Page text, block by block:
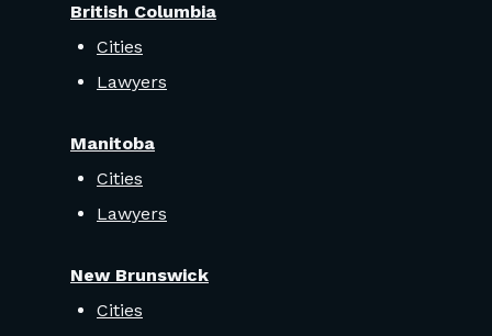
British Columbia
Cities
Lawyers
Manitoba
Cities
Lawyers
New Brunswick
Cities